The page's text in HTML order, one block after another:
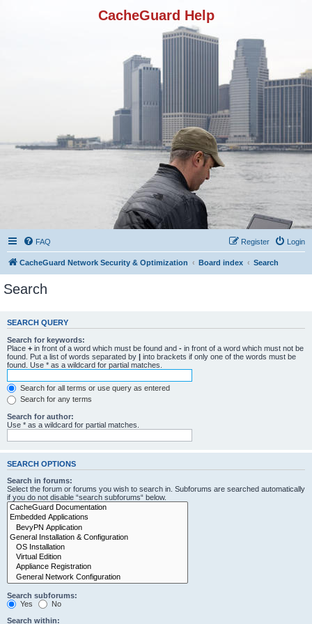
CacheGuard Help
FAQ Login
Register
CacheGuard Network Security & Optimization Board index Search
Search
SEARCH QUERY
Search for keywords:
Place + in front of a word which must be found and - in front of a word which must not be
found. Put a list of words separated by | into brackets if only one of the words must be
found. Use * as a wildcard for partial matches.
Search for all terms or use query as entered
Search for any terms
Search for author:
Use * as a wildcard for partial matches.
SEARCH OPTIONS
Search in forums:
Select the forum or forums you wish to search in. Subforums are searched automatically
if you do not disable “search subforums“ below.
Search subforums:
Yes
No
Search within: